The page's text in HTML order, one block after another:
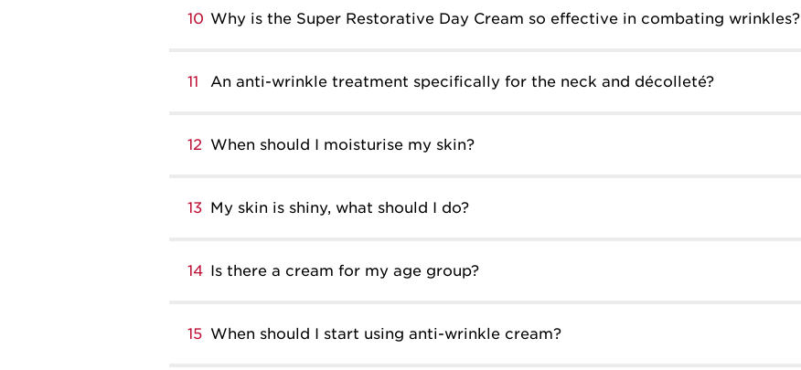
10 Why is the Super Restorative Day Cream so effective in combating wrinkles?
11 An anti-wrinkle treatment specifically for the neck and décolleté?
12 When should I moisturise my skin?
13 My skin is shiny, what should I do?
14 Is there a cream for my age group?
15 When should I start using anti-wrinkle cream?